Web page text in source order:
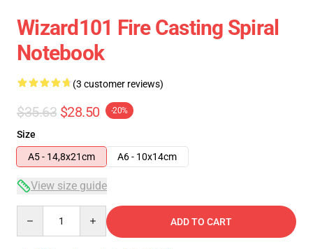
Wizard101 Fire Casting Spiral
Notebook
(3 customer reviews)
$35.63 $28.50 -20%
Size
A5 - 14,8x21cm
A6 - 10x14cm
View size guide
ADD TO CART